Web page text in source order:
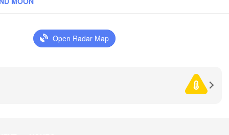
Open Radar Map
Београд
(Beograd)
Ljubljana